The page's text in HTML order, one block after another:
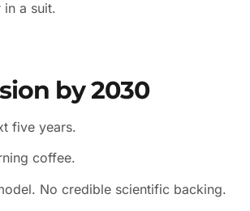
in a suit.
by 2030
five years.
coffee.
No credible scientific backing.